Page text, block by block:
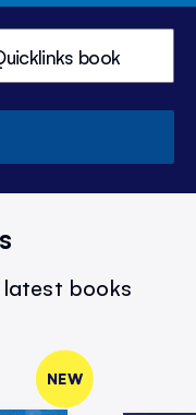
latest books
NEW